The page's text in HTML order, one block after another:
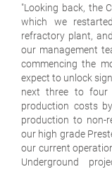
"Looking back, the
which we
refractory plant,
our management
commencing the
expect to unlock
next three to four
production costs
production to non-
our high grade
our current
Underground